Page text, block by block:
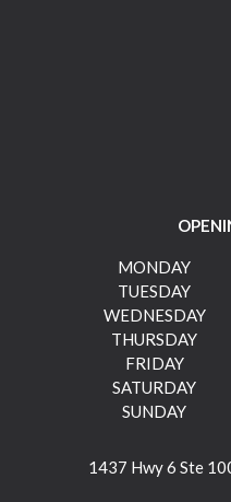
MONDAY
TUESDAY
WEDNESDAY
THURSDAY
FRIDAY
SATURDAY
SUNDAY
1437 Hwy 6 Ste